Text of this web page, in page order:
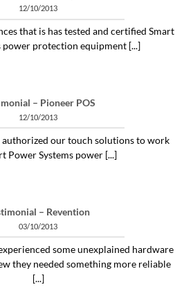
12/10/2013
that is has tested and certified Smart
power protection equipment [...]
– Pioneer POS
12/10/2013
authorized our touch solutions to work
Power Systems power [...]
– Revention
03/10/2013
some unexplained hardware
they needed something more reliable
[...]